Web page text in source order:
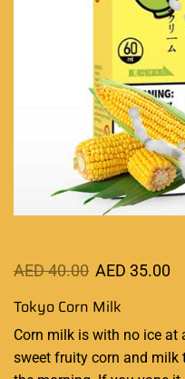
AED40.00 AED 35.00
Tokyo Corn Milk
Corn milk is with no ice at
sweet fruity corn and milk